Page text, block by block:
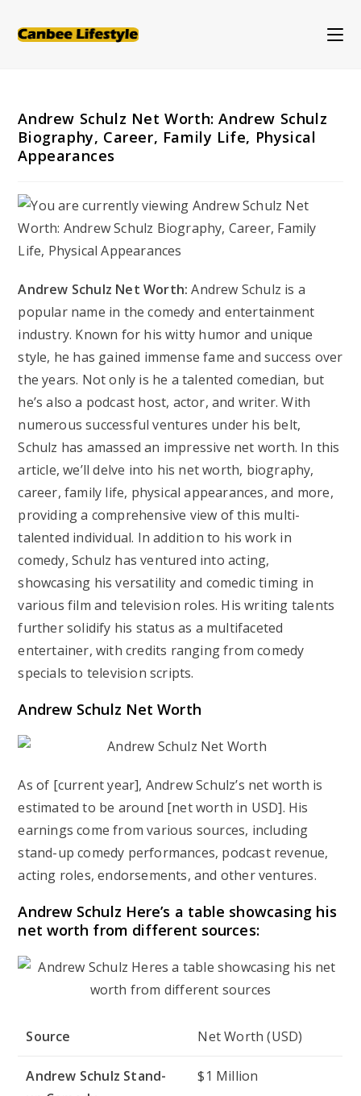
Andrew Schulz Net Worth: Andrew Schulz
Biography, Career, Family Life, Physical
Appearances
Andrew Schulz Net Worth:Andrew Schulz is a
popular name in the comedy and entertainment
industry. Known for his witty humor and unique
style, he has gained immense fame and success over
the years. Not only is he a talented comedian, but
he’s also a podcast host, actor, and writer. With
numerous successful ventures under his belt,
Schulz has amassed an impressive net worth. In this
article, we’ll delve into his net worth, biography,
career, family life, physical appearances, and more,
providing a comprehensive view of this multi-
talented individual. In addition to his work in
comedy, Schulz has ventured into acting,
showcasing his versatility and comedic timing in
various film and television roles. His writing talents
further solidify his status as a multifaceted
entertainer, with credits ranging from comedy
specials to television scripts.
Andrew Schulz Net Worth
As of [current year], Andrew Schulz’s net worth is
estimated to be around [net worth in USD]. His
earnings come from various sources, including
stand-up comedy performances, podcast revenue,
acting roles, endorsements, and other ventures.
Andrew Schulz Here’s a table showcasing his
net worth from different sources:
Source Net Worth (USD)
Andrew Schulz Stand-
$1 Million